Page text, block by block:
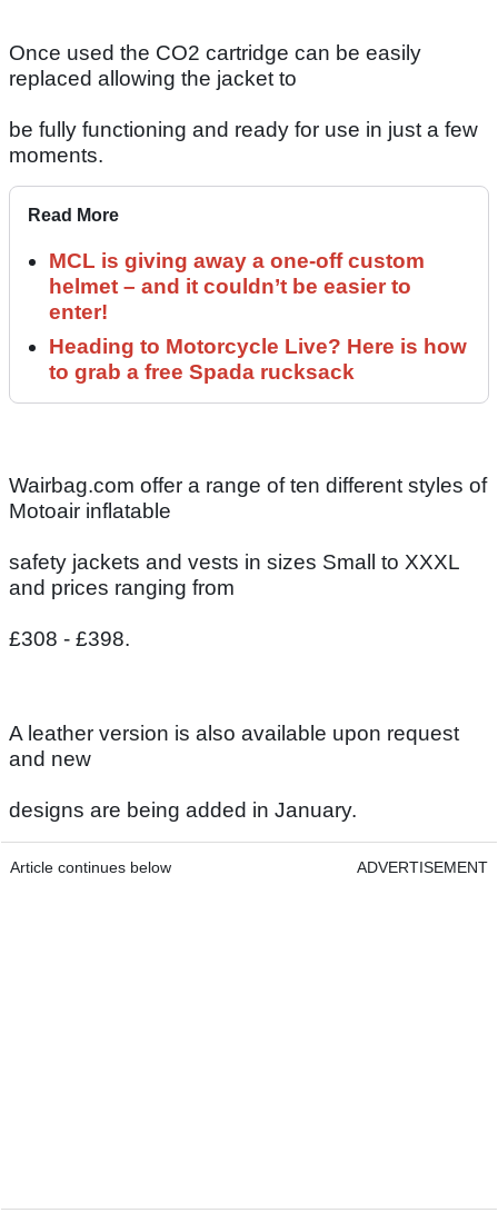
Once used the CO2 cartridge can be easily
replaced allowing the jacket to
be fully functioning and ready for use in just a few
moments.
Read More
MCL is giving away a one-off custom
helmet – and it couldn’t be easier to
enter!
Heading to Motorcycle Live? Here is how
to grab a free Spada rucksack
Wairbag.com offer a range of ten different styles of
Motoair inflatable
safety jackets and vests in sizes Small to XXXL
and prices ranging from
£308 - £398.
A leather version is also available upon request
and new
designs are being added in January.
Article continues below ADVERTISEMENT